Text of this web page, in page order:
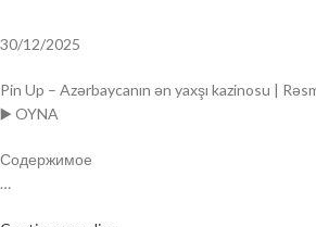
30/12/2025
Pin Up – Azərbaycanın ən yaxşı kazinosu |
▶️ OYNA
Содержимое
…